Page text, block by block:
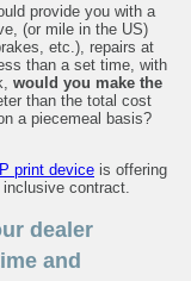
provide you with a
(or mile in the US)
etc.), repairs at
than a set time, with
would you make the
than the total cost
a piecemeal basis?
print device is offering
contract.
dealer
and